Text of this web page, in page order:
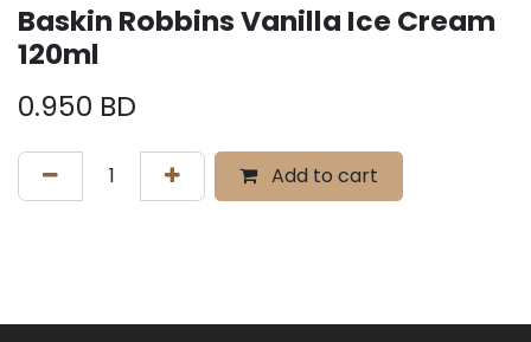
Baskin Robbins Vanilla Ice Cream
120ml
0.950 BD
Add to cart